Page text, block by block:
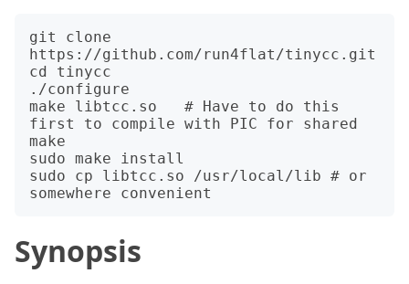
git clone
https://github.com/run4flat/tinycc.git
cd tinycc
./configure
make libtcc.so   # Have to do this
first to compile with PIC for shared
make
sudo make install
sudo cp libtcc.so /usr/local/lib # or
Synopsis